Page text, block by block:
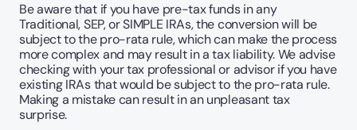
Be aware that if you have pre-tax funds in any
Traditional, SEP, or SIMPLE IRAs, the conversion will be
subject to the pro-rata rule, which can make the process
more complex and may result in a tax liability. We advise
checking with your tax professional or advisor if you have
existing IRAs that would be subject to the pro-rata rule.
Making a mistake can result in an unpleasant tax
surprise.